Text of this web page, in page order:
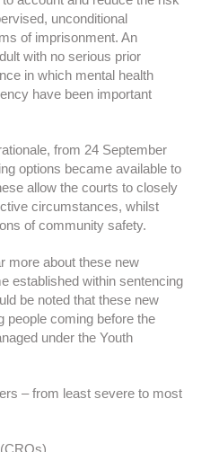
unconditional
of imprisonment. An
with no serious prior
in which mental health
have been important
from 24 September
options became available to
allow the courts to closely
circumstances, whilst
of community safety.
more about these new
established within sentencing
be noted that these new
people coming before the
under the Youth
– from least severe to most